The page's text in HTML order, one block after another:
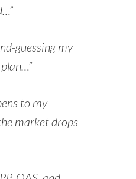
guessing my
to my
market drops